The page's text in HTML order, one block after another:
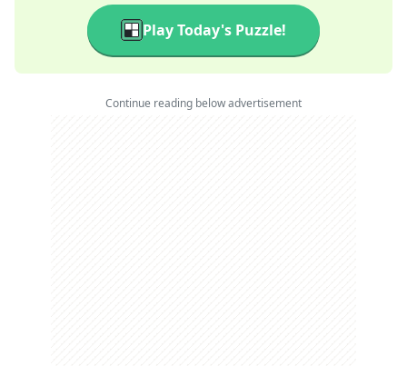
Play Today's Puzzle!
Continue reading below advertisement